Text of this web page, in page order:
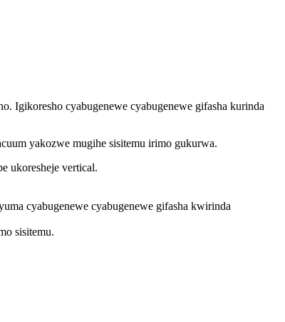
Igikoresho cyabugenewe cyabugenewe gifasha kurinda
yakozwe mugihe sisitemu irimo gukurwa.
ukoresheje vertical.
cyabugenewe cyabugenewe gifasha kwirinda
sisitemu.